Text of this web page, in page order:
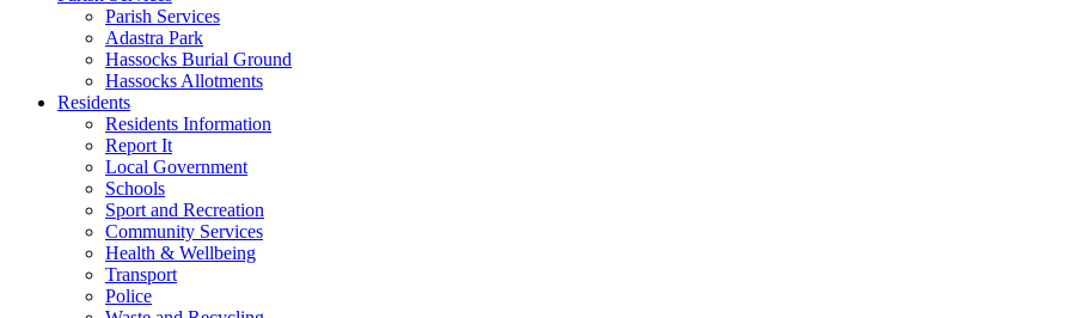
Parish Services
Adastra Park
Hassocks Burial Ground
Hassocks Allotments
Residents
Residents Information
Report It
Local Government
Schools
Sport and Recreation
Community Services
Health & Wellbeing
Transport
Police